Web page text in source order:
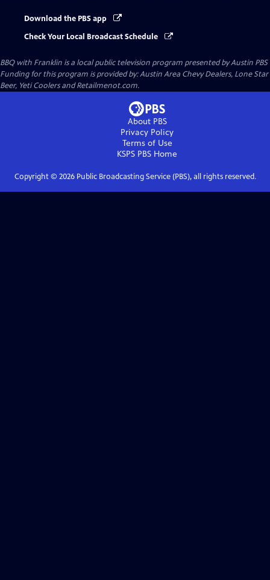
Download the PBS app
Check Your Local Broadcast Schedule
BBQ with Franklin is a local public television program presented byAustin PBS
Funding for this program is provided by: Austin Area Chevy Dealers, Lone Star
Beer, Yeti Coolers and Retailmenot.com.
About PBS
Privacy Policy
Terms of Use
KSPS PBS Home
Copyright © 2026Public Broadcasting Service (PBS), all rights reserved.